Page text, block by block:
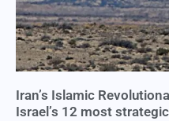
Iran’s Islamic
Israel’s 12 most